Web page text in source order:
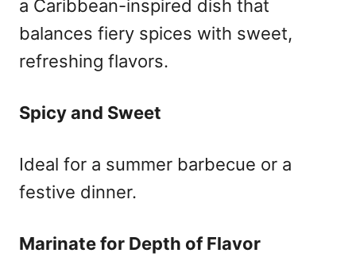
a Caribbean-inspired dish that
balances fiery spices with sweet,
refreshing flavors.
Spicy and Sweet
Ideal for a summer barbecue or a
festive dinner.
Marinate for Depth of Flavor